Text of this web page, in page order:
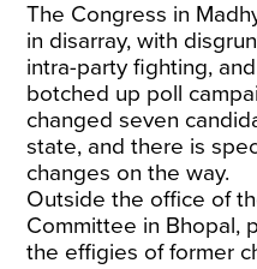
The Congress in
in disarray, with
intra-party fighting,
botched up poll
changed seven
state, and there is
changes on the way.
Outside the office of
Committee in Bhopal,
the effigies of former